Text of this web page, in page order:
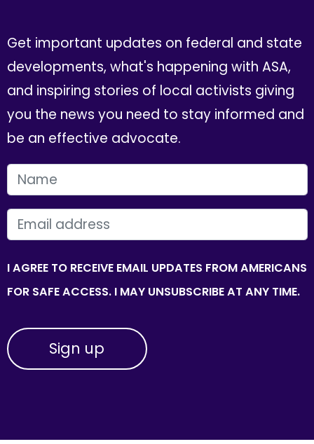
Get important updates on federal and state
developments, what's happening with ASA,
and inspiring stories of local activists giving
you the news you need to stay informed and
be an effective advocate.
FIRST NAME
EMAIL
I AGREE TO RECEIVE EMAIL UPDATES FROM AMERICANS
FOR SAFE ACCESS. I MAY UNSUBSCRIBE AT ANY TIME.